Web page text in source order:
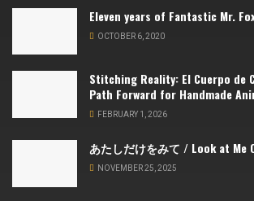
Eleven years of Fantastic Mr.
OCTOBER 6, 2020
Stitching Reality: El Cuerpo de
Path Forward for Handmade
FEBRUARY 1, 2026
あたしだけをみて / Look at Me
NOVEMBER 25, 2025